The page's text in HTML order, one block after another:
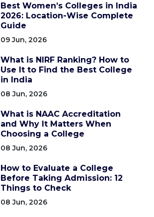
Best Women’s Colleges in India
2026: Location-Wise Complete
Guide
09 Jun, 2026
What is NIRF Ranking? How to
Use It to Find the Best College
in India
08 Jun, 2026
What is NAAC Accreditation
and Why It Matters When
Choosing a College
08 Jun, 2026
How to Evaluate a College
Before Taking Admission: 12
Things to Check
08 Jun, 2026